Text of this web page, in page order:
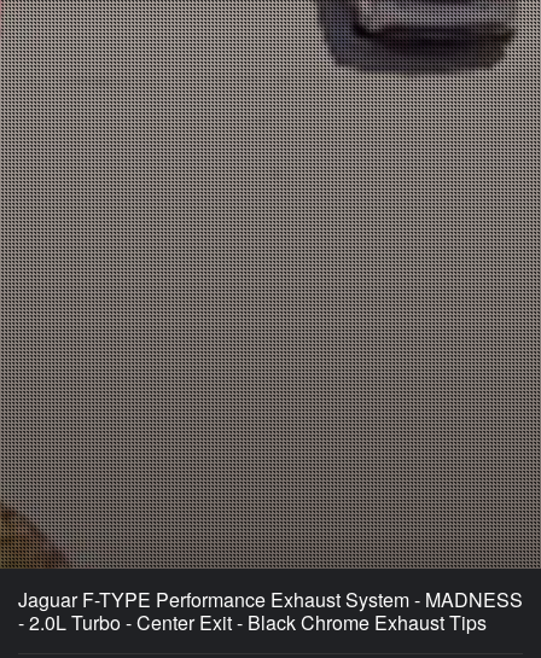
Jaguar F-TYPE Performance Exhaust System - MADNESS
- 2.0L Turbo - Center Exit - Black Chrome Exhaust Tips